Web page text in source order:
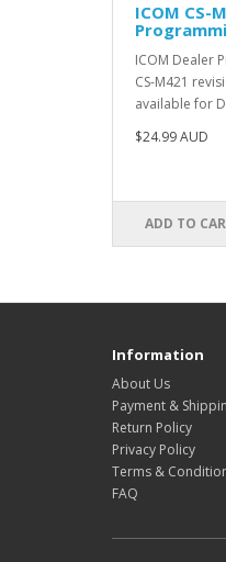
ICOM CS-
ICOM Dealer
CS-M421
available for
$24.99 AUD
ADD TO
Information
About Us
Payment &
Return Policy
Privacy Policy
Terms &
FAQ